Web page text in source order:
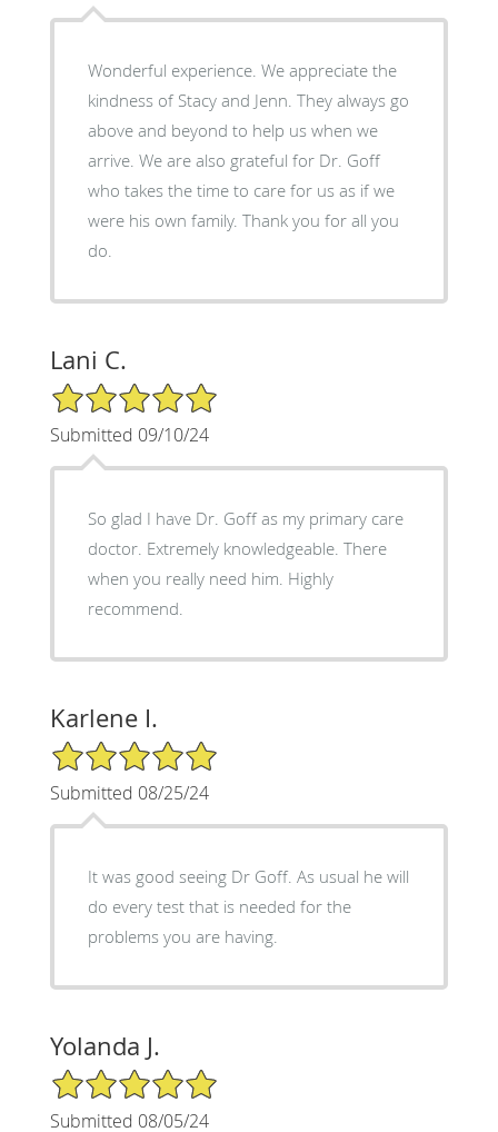
Wonderful experience. We appreciate the
kindness of Stacy and Jenn. They always go
above and beyond to help us when we
arrive. We are also grateful for Dr. Goff
who takes the time to care for us as if we
were his own family. Thank you for all you
do.
Lani C.
5/5 Star Rating
Submitted 09/10/24
So glad I have Dr. Goff as my primary care
doctor. Extremely knowledgeable. There
when you really need him. Highly
recommend.
Karlene I.
5/5 Star Rating
Submitted 08/25/24
It was good seeing Dr Goff. As usual he will
do every test that is needed for the
problems you are having.
Yolanda J.
5/5 Star Rating
Submitted 08/05/24